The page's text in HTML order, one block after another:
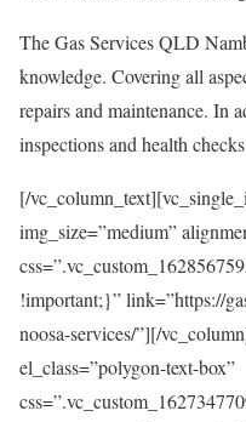
The Gas Services QLD
knowledge. Covering all
repairs and maintenance. In
inspections and health
[/
img_size=”medium”
!important;}” link=”https://
noosa-services/”][/
el_class=”polygon-text-box”